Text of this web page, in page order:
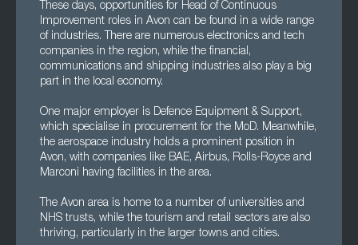
These days, opportunities for Head of Continuous
Improvement roles in Avon can be found in a wide range
of industries. There are numerous electronics and tech
companies in the region, while the financial,
communications and shipping industries also play a big
part in the local economy.
One major employer is Defence Equipment & Support,
which specialise in procurement for the MoD. Meanwhile,
the aerospace industry holds a prominent position in
Avon, with companies like BAE, Airbus, Rolls-Royce and
Marconi having facilities in the area.
The Avon area is home to a number of universities and
NHS trusts, while the tourism and retail sectors are also
thriving, particularly in the larger towns and cities.